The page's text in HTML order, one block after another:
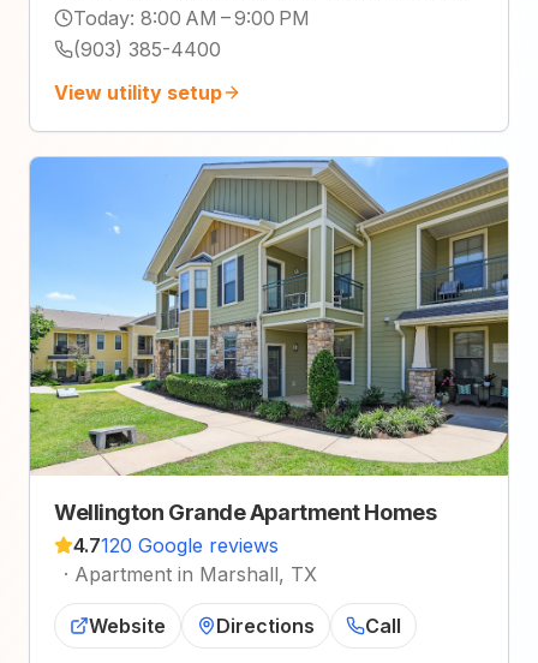
Today: 8:00 AM – 9:00 PM
(903) 385-4400
View utility setup
Wellington Grande Apartment Homes
4.7120 Google reviews
· Apartment in Marshall, TX
Website Directions Call